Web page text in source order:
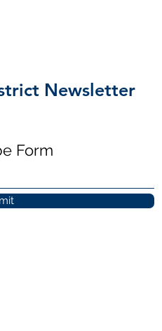
Newsletter
Form